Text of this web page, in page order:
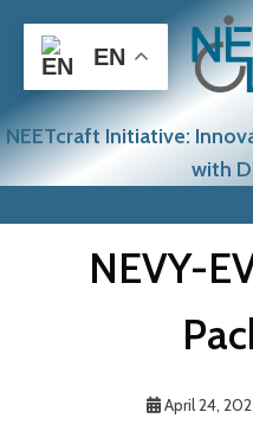
NEETcraft Initiative:
with
NEVY-
April 24,
EN